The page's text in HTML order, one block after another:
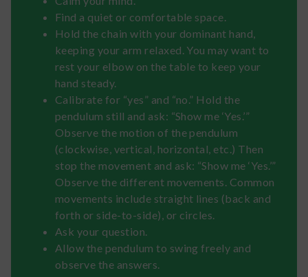
Find a quiet or comfortable space.
Hold the chain with your dominant hand,
keeping your arm relaxed. You may want to
rest your elbow on the table to keep your
hand steady.
Calibrate for “yes” and “no.” Hold the
pendulum still and ask: “Show me ‘Yes.’”
Observe the motion of the pendulum
(clockwise, vertical, horizontal, etc.) Then
stop the movement and ask: “Show me ‘Yes.’”
Observe the different movements. Common
movements include straight lines (back and
forth or side-to-side), or circles.
Ask your question.
Allow the pendulum to swing freely and
observe the answers.